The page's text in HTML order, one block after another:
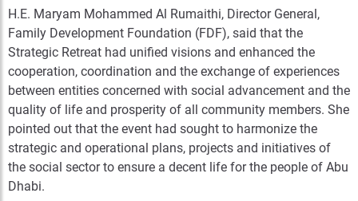
H.E. Maryam Mohammed Al Rumaithi, Director General,
Family Development Foundation (FDF), said that the
Strategic Retreat had unified visions and enhanced the
cooperation, coordination and the exchange of experiences
between entities concerned with social advancement and the
quality of life and prosperity of all community members. She
pointed out that the event had sought to harmonize the
strategic and operational plans, projects and initiatives of
the social sector to ensure a decent life for the people of Abu
Dhabi.